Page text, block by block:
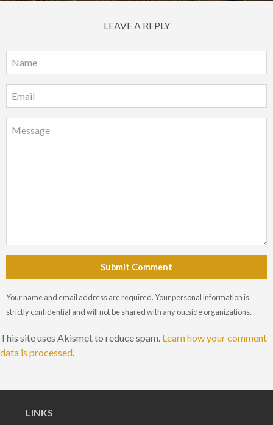
LEAVE A REPLY
Submit Comment
Your name and email address are required. Your personal information is
strictly confidential and will not be shared with any outside organizations.
This site uses Akismet to reduce spam. Learn how your comment
data is processed.
LINKS